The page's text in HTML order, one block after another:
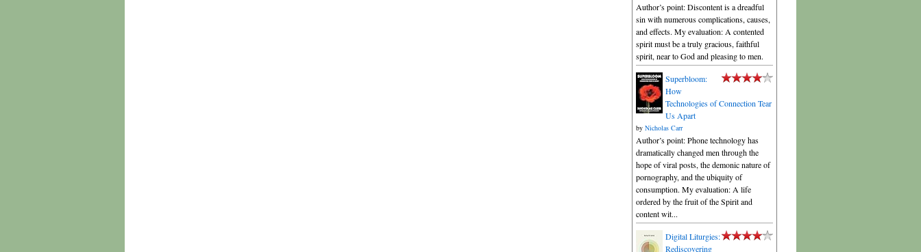
Author’s point: Discontent is a dreadful
sin with numerous complications, causes,
and effects. My evaluation: A contented
spirit must be a truly gracious, faithful
spirit, near to God and pleasing to men.
Superbloom:
How
Technologies of Connection Tear
Us Apart
by Nicholas Carr
Author’s point: Phone technology has
dramatically changed men through the
hope of viral posts, the demonic nature of
pornography, and the ubiquity of
consumption. My evaluation: A life
ordered by the fruit of the Spirit and
content wit...
Digital Liturgies:
Rediscovering